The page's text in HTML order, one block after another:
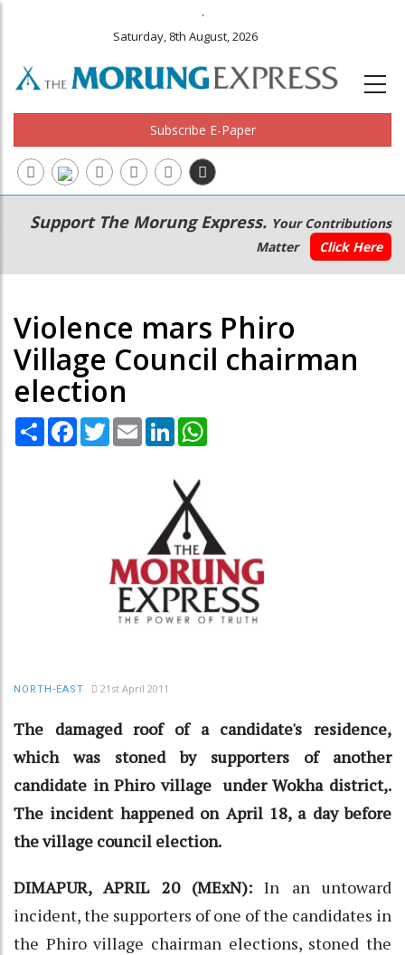
.
Saturday, 8th August, 2026
Subscribe E-Paper
Main
navigation
Secondary
Menu
Support The Morung Express. Your Contributions
Matter
Click Here
Violence mars Phiro
Village Council chairman
election
Share Facebook
TwitterEmail LinkedIn
NORTH-EAST 21st April 2011
The damaged roof of a candidate's residence,
which was stoned by supporters of another
candidate in Phiro village under Wokha district,.
The incident happened on April 18, a day before
the village council election.
DIMAPUR, APRIL 20 (MExN): In an untoward
incident, the supporters of one of the candidates in
the Phiro village chairman elections, stoned the